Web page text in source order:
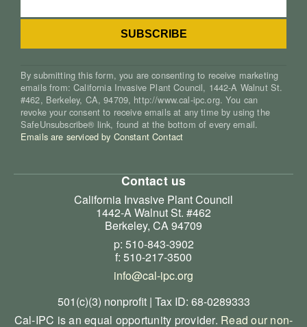
By submitting this form, you are consenting to receive marketing
emails from: California Invasive Plant Council, 1442-A Walnut St.
#462, Berkeley, CA, 94709, http://www.cal-ipc.org. You can
revoke your consent to receive emails at any time by using the
SafeUnsubscribe® link, found at the bottom of every email.
Emails are serviced by Constant Contact
Contact us
California Invasive Plant Council
1442-A Walnut St. #462
Berkeley, CA 94709
p: 510-843-3902
f: 510-217-3500
info@cal-ipc.org
501(c)(3) nonprofit | Tax ID: 68-0289333
Cal-IPC is an equal opportunity provider. Read our non-